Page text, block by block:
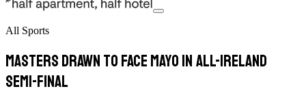
All Sports
Masters drawn to face Mayo in All-Ireland
semi-final